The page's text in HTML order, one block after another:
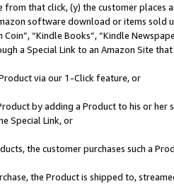
that click, (y) the customer
software download or items sold
Coin”, “Kindle Books”, “Kindle
a Special Link to an Amazon Site
via our 1-Click feature, or
by adding a Product to his or
Special Link, or
the customer purchases such a
the Product is shipped to,